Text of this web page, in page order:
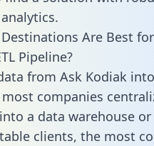
Are Best
Pipeline?
from Ask Kodiak into
companies
a data warehouse or
clients, the most